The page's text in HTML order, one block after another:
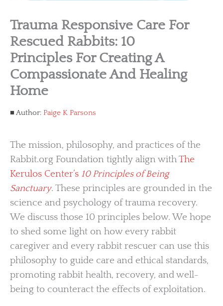
Trauma Responsive Care For
Rescued Rabbits: 10
Principles For Creating A
Compassionate And Healing
Home
Author: Paige K Parsons
The mission, philosophy, and practices of the
Rabbit.org Foundation tightly align withThe
Kerulos Center’s 10 Principles of Being
Sanctuary. These principles are grounded in the
science and psychology of trauma recovery.
We discuss those 10 principles below. We hope
to shed some light on how every rabbit
caregiver and every rabbit rescuer can use this
philosophy to guide care and ethical standards,
promoting rabbit health, recovery, and well-
being to counteract the effects of exploitation.